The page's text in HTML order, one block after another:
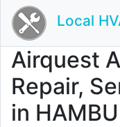
Local
Airquest
Repair,
in